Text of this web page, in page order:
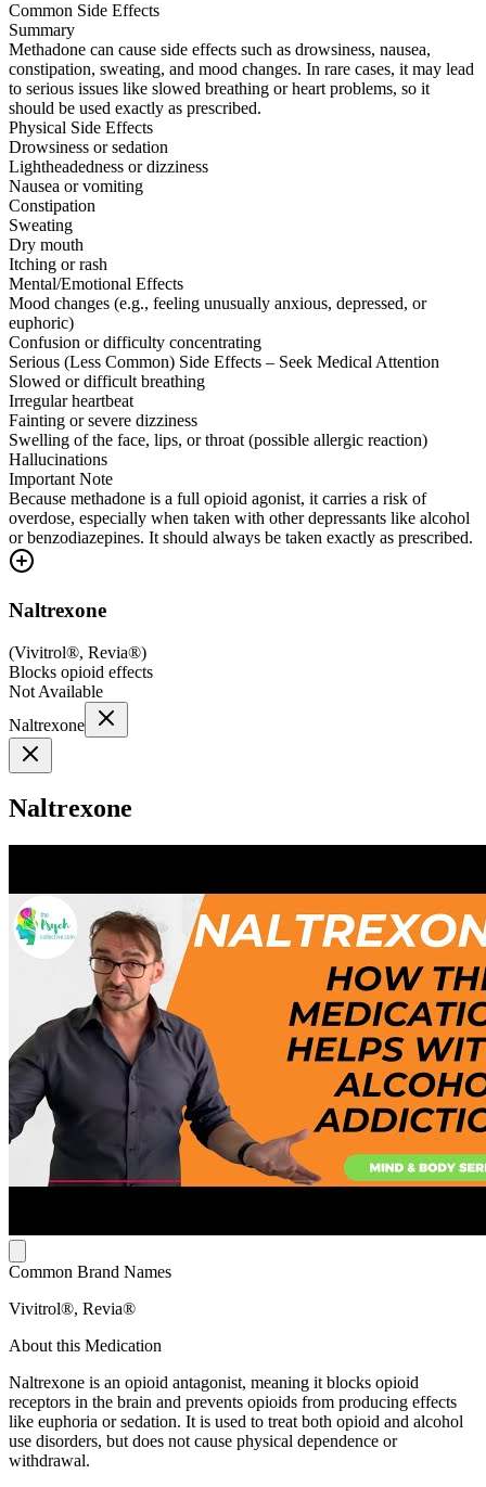
Common Side Effects
Summary
Methadone can cause side effects such as drowsiness, nausea,
constipation, sweating, and mood changes. In rare cases, it may lead
to serious issues like slowed breathing or heart problems, so it
should be used exactly as prescribed.
Physical Side Effects
Drowsiness or sedation
Lightheadedness or dizziness
Nausea or vomiting
Constipation
Sweating
Dry mouth
Itching or rash
Mental/Emotional Effects
Mood changes (e.g., feeling unusually anxious, depressed, or
euphoric)
Confusion or difficulty concentrating
Serious (Less Common) Side Effects – Seek Medical Attention
Slowed or difficult breathing
Irregular heartbeat
Fainting or severe dizziness
Swelling of the face, lips, or throat (possible allergic reaction)
Hallucinations
Important Note
Because methadone is a full opioid agonist, it carries a risk of
overdose, especially when taken with other depressants like alcohol
or benzodiazepines. It should always be taken exactly as prescribed.
Naltrexone
(Vivitrol®, Revia®)
Blocks opioid effects
Not Available
Naltrexone
Naltrexone
Common Brand Names
Vivitrol®, Revia®
About this Medication
Naltrexone is an opioid antagonist, meaning it blocks opioid
receptors in the brain and prevents opioids from producing effects
like euphoria or sedation. It is used to treat both opioid and alcohol
use disorders, but does not cause physical dependence or
withdrawal.